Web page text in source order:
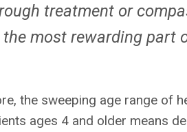
treatment or
most rewarding part
the sweeping age range of
ages 4 and older means